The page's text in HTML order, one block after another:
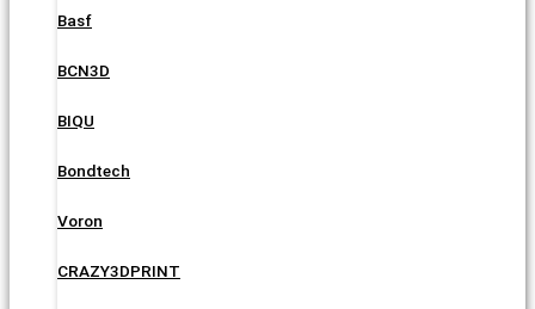
Basf
BCN3D
BIQU
Bondtech
Voron
CRAZY3DPRINT